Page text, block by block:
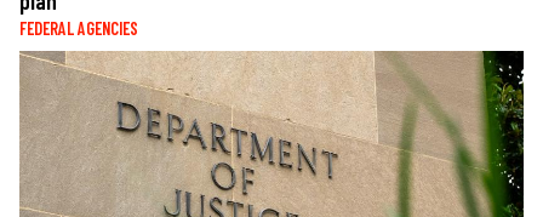
FEDERAL AGENCIES